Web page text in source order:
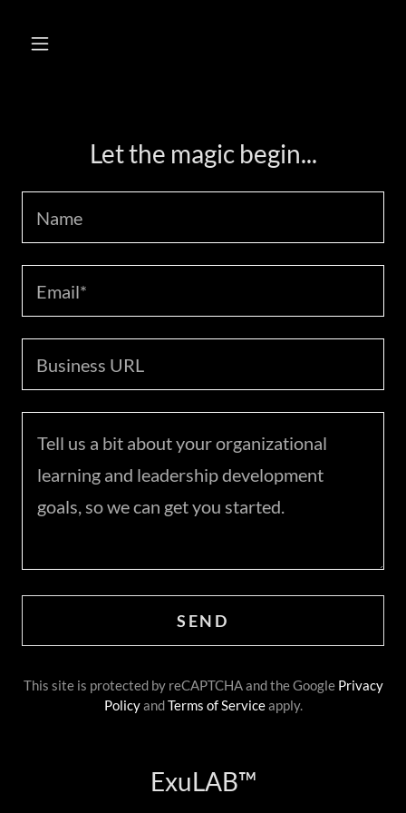
Let the magic begin...
Name
Email*
Business URL
SEND
This site is protected by reCAPTCHA and the Google Privacy
PolicyandTerms of Serviceapply.
ExuLAB™